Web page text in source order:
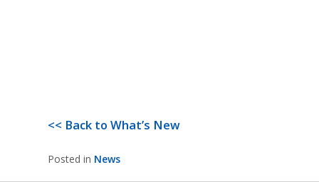
<< Back to What’s New
Posted in News